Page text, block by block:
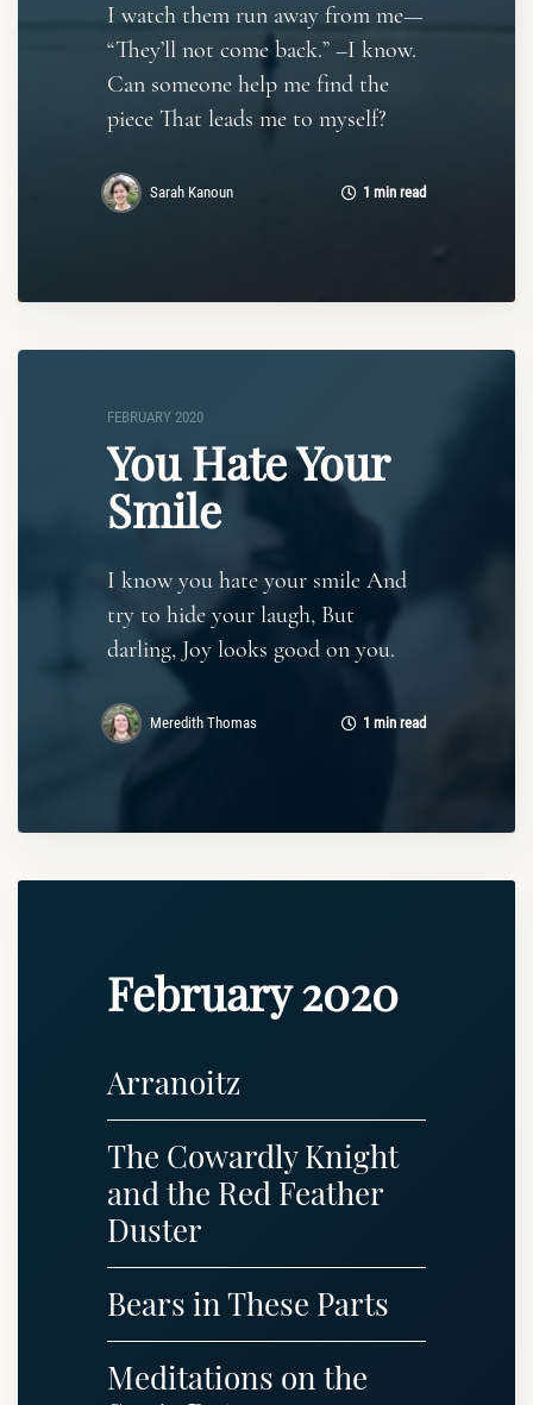
I watch them run away from me—
“They’ll not come back.” –I know.
Can someone help me find the
piece That leads me to myself?
Sarah Kanoun 1 min read
FEBRUARY 2020
You Hate Your
Smile
I know you hate your smile And
try to hide your laugh, But
darling, Joy looks good on you.
Meredith Thomas 1 min read
February 2020
Arranoitz
The Cowardly Knight
and the Red Feather
Duster
Bears in These Parts
Meditations on the